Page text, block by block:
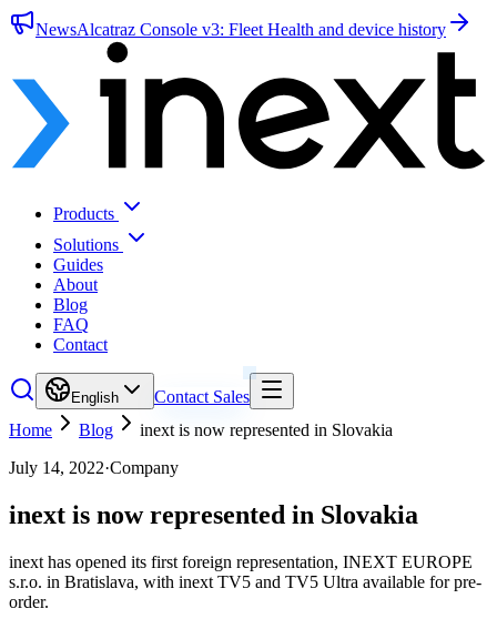
NewsAlcatraz Console v3: Fleet Health and device history
Products
Solutions
Guides
About
Blog
FAQ
Contact
English
Contact Sales
Home
Blog
inext is now represented in Slovakia
July 14, 2022·Company
inext is now represented in Slovakia
inext has opened its first foreign representation, INEXT EUROPE
s.r.o. in Bratislava, with inext TV5 and TV5 Ultra available for pre-
order.